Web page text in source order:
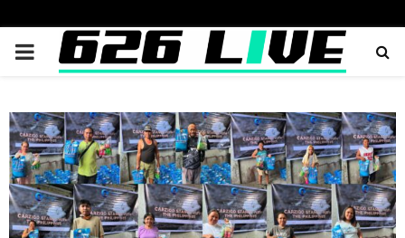
PRIMARY